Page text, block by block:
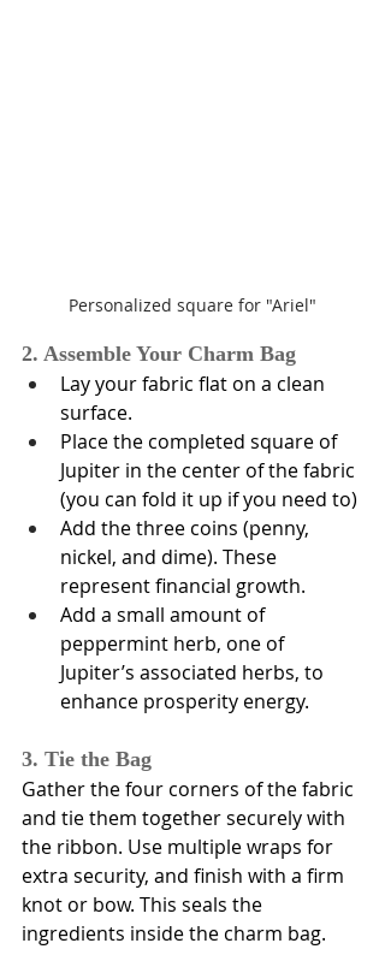
Personalized square for "Ariel"
2. Assemble Your Charm Bag
Lay your fabric flat on a clean
surface.
Place the completed square of
Jupiter in the center of the fabric
(you can fold it up if you need to)
Add the three coins (penny,
nickel, and dime). These
represent financial growth.
Add a small amount of
peppermint herb, one of
Jupiter’s associated herbs, to
enhance prosperity energy.
3. Tie the Bag
Gather the four corners of the fabric
and tie them together securely with
the ribbon. Use multiple wraps for
extra security, and finish with a firm
knot or bow. This seals the
ingredients inside the charm bag.